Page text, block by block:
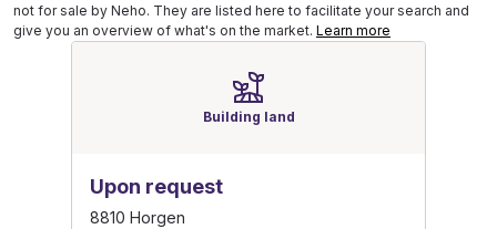
not for sale by Neho. They are listed here to facilitate your search and
give you an overview of what's on the market. Learn more
Building land
Upon request
8810 Horgen